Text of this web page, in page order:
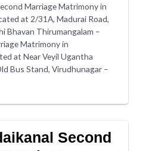
Marriage Matrimony in
at 2/31A, Madurai Road,
Bhavan Thirumangalam –
Matrimony in
at Near Veyil Ugantha
Bus Stand, Virudhunagar –
Second